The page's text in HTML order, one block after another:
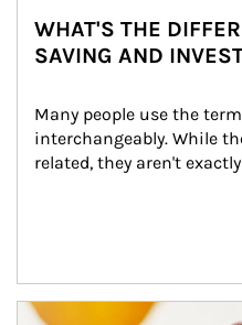
WHAT'S THE
SAVING AND
Many people use the
interchangeably. While
related, they aren't
How investors can tap